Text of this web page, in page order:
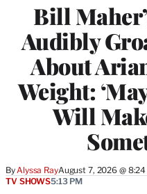
Bill
Audibly
About
Weight:
Will
ByAlyssa RayAugust 7, 2026 @ 8:24
TV SHOWS5:13 PM